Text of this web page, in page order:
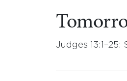
Judges 13:1–25: